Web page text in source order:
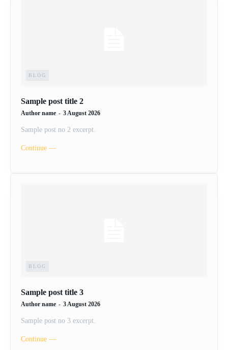
BLOG
Sample post title 2
Author name - 3 August 2026
Sample post no 2 excerpt.
Continue ―
BLOG
Sample post title 3
Author name - 3 August 2026
Sample post no 3 excerpt.
Continue ―